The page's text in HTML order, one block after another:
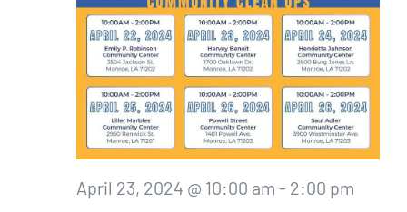
April 23, 2024 @ 10:00 am - 2:00 pm